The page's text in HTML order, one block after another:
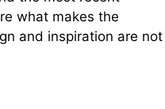
what makes the
and inspiration are not